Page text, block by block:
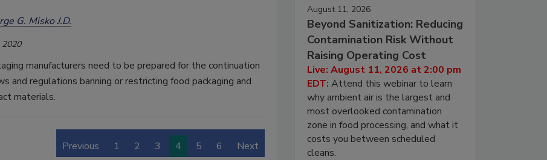
G. Misko J.D.
manufacturers need to be prepared for the continuation
and regulations banning or restricting food packaging and
materials.
Previous 1 2 3 4 5 6 Next
August 11, 2026
Beyond Sanitization: Reducing
Contamination Risk Without
Raising Operating Cost
Live: August 11, 2026 at 2:00 pm
EDT: Attend this webinar to learn
why ambient air is the largest and
most overlooked contamination
zone in food processing, and what it
costs you between scheduled
cleans.